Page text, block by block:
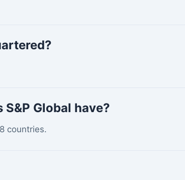
Global have?
countries.